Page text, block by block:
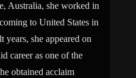
Australia, she worked in
to United States in
she appeared on
career as one of the
obtained acclaim